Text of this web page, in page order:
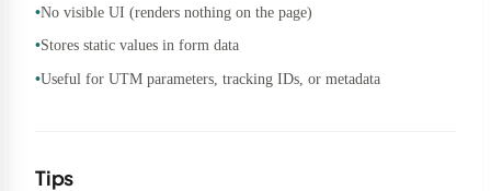
No visible UI (renders nothing on the page)
Stores static values in form data
Useful for UTM parameters, tracking IDs, or metadata
Tips